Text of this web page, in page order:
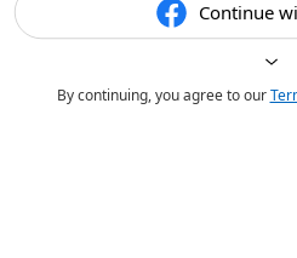
Continue
By continuing, you agree to our